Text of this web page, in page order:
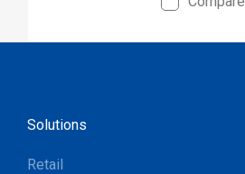
Solutions
Retail